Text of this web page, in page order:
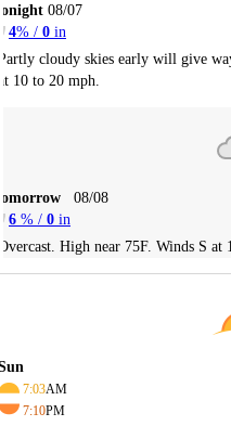
08/07
4% / 0 in
cloudy skies early will give
10 to 20 mph.
08/08
6 % / 0 in
High near 75F. Winds S at
7:03AM
7:10PM